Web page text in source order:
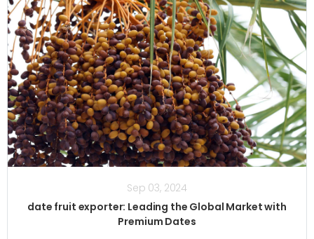
Sep 03, 2024
date fruit exporter: Leading the Global Market with
Premium Dates